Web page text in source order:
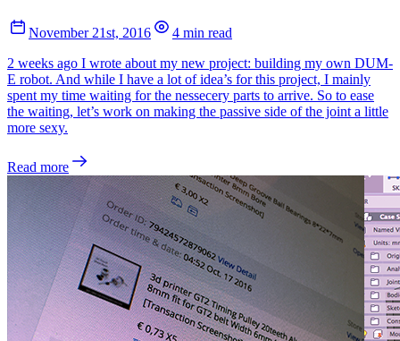
November 21st, 2016
4 min read
2 weeks ago I wrote about my new project: building my own DUM-
E robot. And while I have a lot of idea’s for this project, I mainly
spent my time waiting for the nessecery parts to arrive. So to ease
the waiting, let’s work on making the passive side of the joint a little
more sexy.
Read more